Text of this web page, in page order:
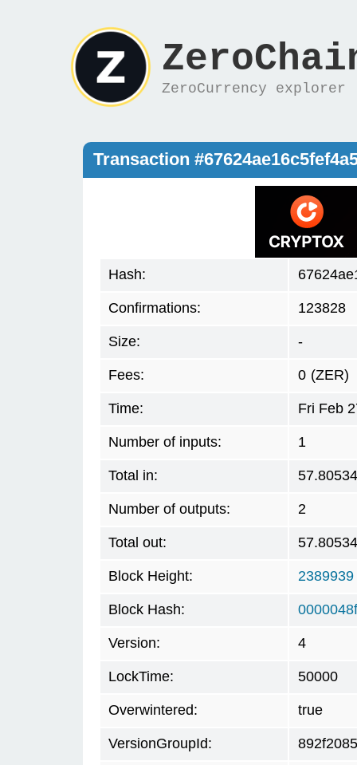
ZeroCurrency explorer
Transaction
Hash:
Confirmations: 123828
Size: -
Fees: 0 (ZER)
Time: Fri Feb
Number of inputs: 1
Total in:
Number of outputs: 2
Total out:
Block Height: 2389939
Block Hash:
Version: 4
LockTime: 50000
Overwintered: true
VersionGroupId: 892f2085